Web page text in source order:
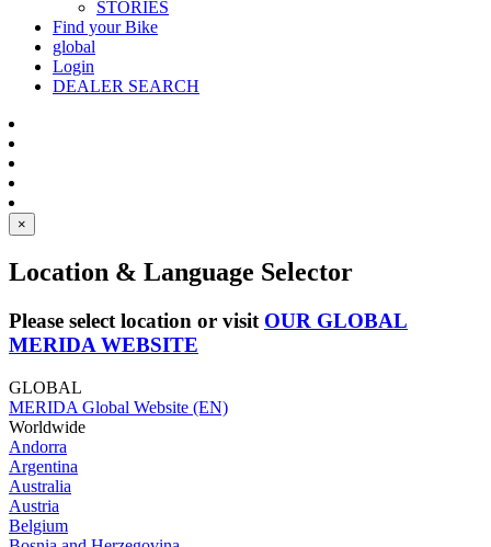
STORIES
Find your Bike
global
Login
DEALER SEARCH
×
Location & Language Selector
Please select location or visit OUR GLOBAL
MERIDA WEBSITE
GLOBAL
MERIDA Global Website (EN)
Worldwide
Andorra
Argentina
Australia
Austria
Belgium